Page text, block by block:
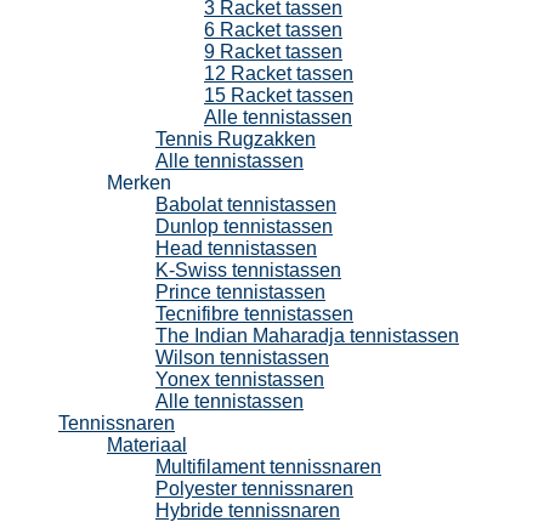
3 Racket tassen
6 Racket tassen
9 Racket tassen
12 Racket tassen
15 Racket tassen
Alle tennistassen
Tennis Rugzakken
Alle tennistassen
Merken
Babolat tennistassen
Dunlop tennistassen
Head tennistassen
K-Swiss tennistassen
Prince tennistassen
Tecnifibre tennistassen
The Indian Maharadja tennistassen
Wilson tennistassen
Yonex tennistassen
Alle tennistassen
Tennissnaren
Materiaal
Multifilament tennissnaren
Polyester tennissnaren
Hybride tennissnaren